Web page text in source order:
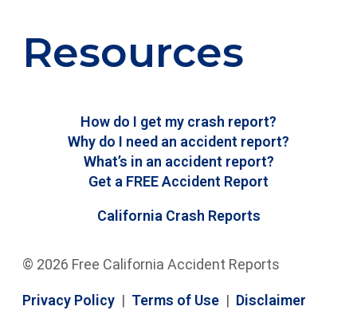
Resources
How do I get my crash report?
Why do I need an accident report?
What’s in an accident report?
Get a FREE Accident Report
California Crash Reports
© 2026 Free California Accident Reports
Privacy Policy | Terms of Use | Disclaimer